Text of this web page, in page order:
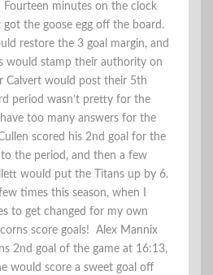
minutes on the clock
got the goose egg off the board.
restore the 3 goal margin, and
would stamp their authority on
Calvert would post their 5th
period wasn’t pretty for the
too many answers for the
scored his 2nd goal for the
the period, and then a few
would put the Titans up by 6.
times this season, when I
to get changed for my own
score goals! Alex Mannix
2nd goal of the game at 16:13,
would score a sweet goal off